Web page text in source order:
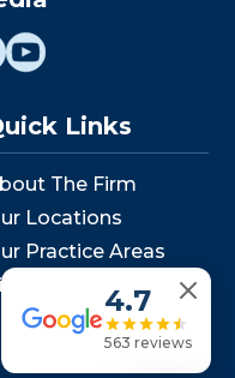
Links
The Firm
Locations
Practice Areas
Events
4.7
563 reviews